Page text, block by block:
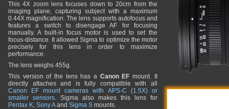
This 4X zoom lens focuses down to 20cm from the
imaging plane, capturing subject with a maximum
0.44X magnification. The lens supports autofocus and
features a switch to disengage AF for focusing
manually. A built-in focus motor is used to set the
focus-distance. It allowed Sigma to optimize the motor
precisely for this lens in order to maximize
performance.
The lens weighs 455g.
This version of the lens has a Canon EF mount. It
directly attaches and is fully compatible with all
Canon EF mount cameras with APS-C (1.5X) or
smaller sensors. Sigma also makes this lens for
Pentax K, Sony Aand Sigma S mounts.